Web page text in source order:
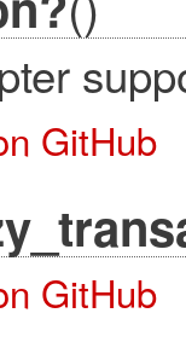
GitHub
GitHub